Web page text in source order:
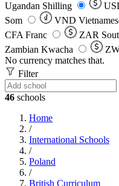
Ugandan Shilling
Som
VND
CFA Franc
ZAR
Zambian Kwacha
No currency matches that.
Filter
46 schools
Home
/
International Schools
/
Poland
/
British Curriculum